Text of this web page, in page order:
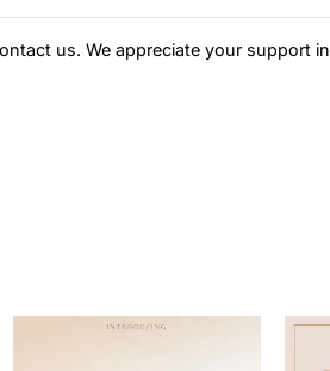
us. We appreciate your support in